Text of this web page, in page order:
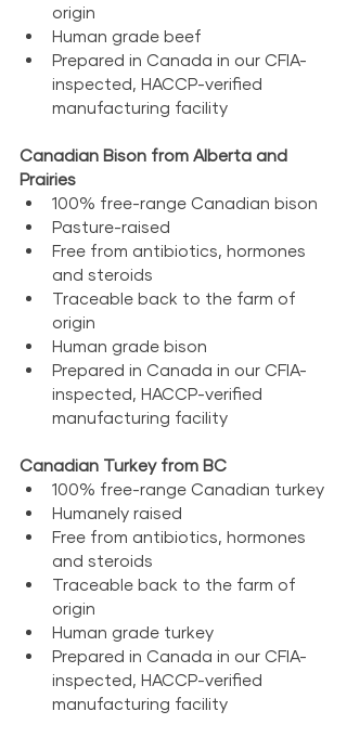
origin
Human grade beef
Prepared in Canada in our CFIA-
inspected, HACCP-verified
manufacturing facility
Canadian Bison from Alberta and
Prairies
100% free-range Canadian bison
Pasture-raised
Free from antibiotics, hormones
and steroids
Traceable back to the farm of
origin
Human grade bison
Prepared in Canada in our CFIA-
inspected, HACCP-verified
manufacturing facility
Canadian Turkey from BC
100% free-range Canadian turkey
Humanely raised
Free from antibiotics, hormones
and steroids
Traceable back to the farm of
origin
Human grade turkey
Prepared in Canada in our CFIA-
inspected, HACCP-verified
manufacturing facility